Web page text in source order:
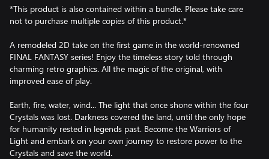
*This product is also contained within a bundle. Please take care
not to purchase multiple copies of this product.*
A remodeled 2D take on the first game in the world-renowned
FINAL FANTASY series! Enjoy the timeless story told through
charming retro graphics. All the magic of the original, with
improved ease of play.
Earth, fire, water, wind... The light that once shone within the four
Crystals was lost. Darkness covered the land, until the only hope
for humanity rested in legends past. Become the Warriors of
Light and embark on your own journey to restore power to the
Crystals and save the world.